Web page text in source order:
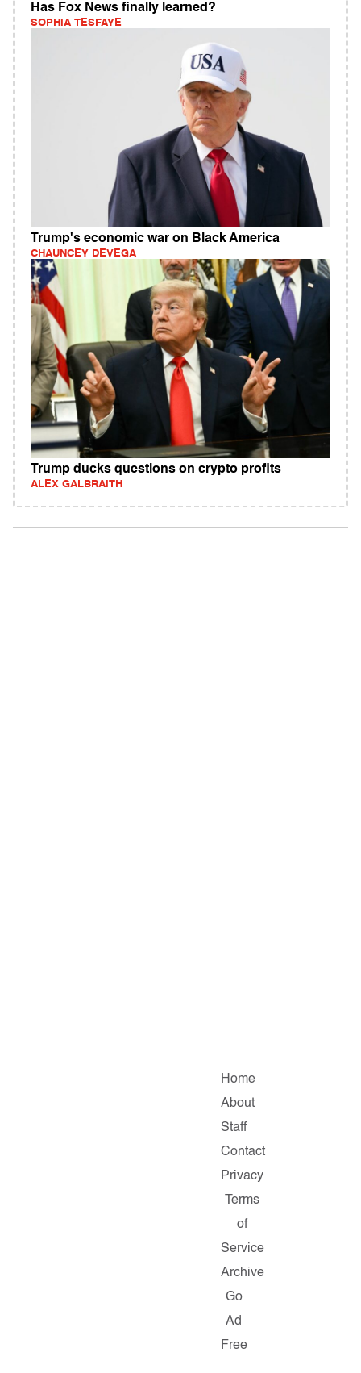
Has Fox News finally learned?
SOPHIA TESFAYE
Trump's economic war on Black America
CHAUNCEY DEVEGA
Trump ducks questions on crypto profits
ALEX GALBRAITH
Home
About
Staff
Contact
Privacy
Terms
of
Service
Archive
Go
Ad
Free